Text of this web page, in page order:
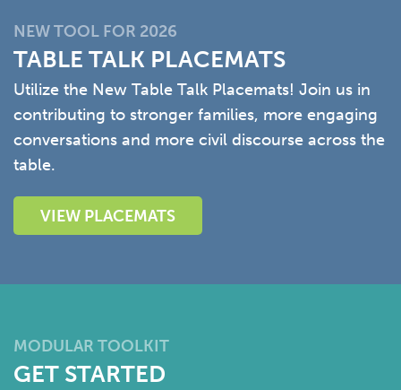
NEW TOOL FOR 2026
TABLE TALK PLACEMATS
Utilize the New Table Talk Placemats! Join us in
contributing to stronger families, more engaging
conversations and more civil discourse across the
table.
VIEW PLACEMATS
MODULAR TOOLKIT
GET STARTED